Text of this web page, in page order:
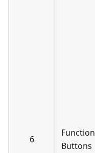
6
Function
Buttons